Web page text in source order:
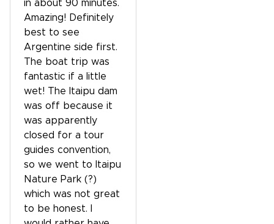
in about 90 minutes.
Amazing! Definitely
best to see
Argentine side first.
The boat trip was
fantastic if a little
wet! The Itaipu dam
was off because it
was apparently
closed for a tour
guides convention,
so we went to Itaipu
Nature Park (?)
which was not great
to be honest. I